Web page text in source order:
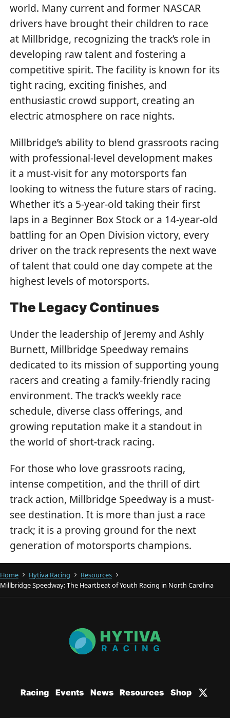
world. Many current and former NASCAR
drivers have brought their children to race
at Millbridge, recognizing the track’s role in
developing raw talent and fostering a
competitive spirit. The facility is known for its
tight racing, exciting finishes, and
enthusiastic crowd support, creating an
electric atmosphere on race nights.
Millbridge’s ability to blend grassroots racing
with professional-level development makes
it a must-visit for any motorsports fan
looking to witness the future stars of racing.
Whether it’s a 5-year-old taking their first
laps in a Beginner Box Stock or a 14-year-old
battling for an Open Division victory, every
driver on the track represents the next wave
of talent that could one day compete at the
highest levels of motorsports.
The Legacy Continues
Under the leadership of Jeremy and Ashly
Burnett, Millbridge Speedway remains
dedicated to its mission of supporting young
racers and creating a family-friendly racing
environment. The track’s weekly race
schedule, diverse class offerings, and
growing reputation make it a standout in
the world of short-track racing.
For those who love grassroots racing,
intense competition, and the thrill of dirt
track action, Millbridge Speedway is a must-
see destination. It is more than just a race
track; it is a proving ground for the next
generation of motorsports champions.
Home Hytiva Racing
Resources
Millbridge Speedway: The Heartbeat of Youth Racing in North Carolina
Racing Events News Resources Shop